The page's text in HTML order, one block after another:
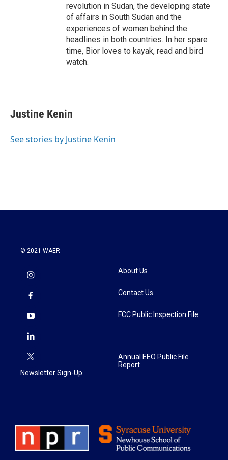
revolution in Sudan, the developing state
of affairs in South Sudan and the
experiences of women behind the
headlines in both countries. In her spare
time, Bior loves to kayak, read and bird
watch.
Justine Kenin
See stories by Justine Kenin
© 2021 WAER
Newsletter Sign-Up
About Us
Contact Us
FCC Public Inspection File
Annual EEO Public File
Report